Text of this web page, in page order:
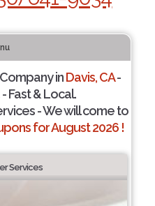
inDavis, CA-
Fast & Local.
- We will come to
for August 2026 !
Services